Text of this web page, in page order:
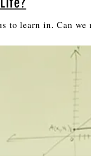
to learn in. Can